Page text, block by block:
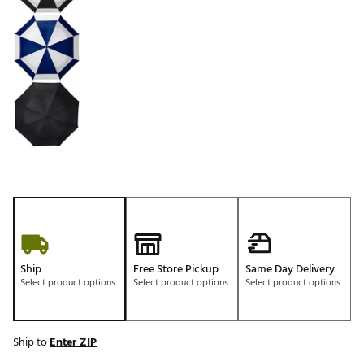
Ship
Select product options
Free Store Pickup
Select product options
Same Day Delivery
Select product options
Ship toEnter ZIP